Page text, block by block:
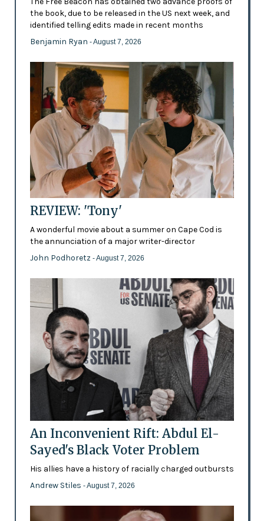
the book, due to be released in the US next week, and
identified telling edits made in recent months
Benjamin Ryan - August 7, 2026
REVIEW: 'Tony'
A wonderful movie about a summer on Cape Cod is
the annunciation of a major writer-director
John Podhoretz - August 7, 2026
An Inconvenient Rift: Abdul El-
Sayed's Black Voter Problem
His allies have a history of racially charged outbursts
Andrew Stiles - August 7, 2026